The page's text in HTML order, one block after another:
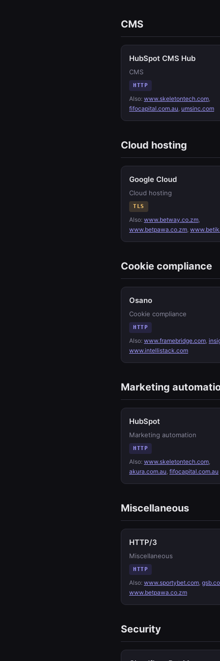
CMS
HubSpot CMS Hub
CMS
HTTP
Also: www.skeletontech.com,
fifocapital.com.au, umsinc.com
Cloud hosting
Google Cloud
Cloud hosting
TLS
Also: www.betway.co.zm,
www.betpawa.co.zm,
Cookie compliance
Osano
Cookie compliance
HTTP
Also: www.framebridge.com,
www.intellistack.com
Marketing
HubSpot
Marketing automation
HTTP
Also: www.skeletontech.com,
akura.com.au, fifocapital.com.au
Miscellaneous
HTTP/3
Miscellaneous
HTTP
Also: www.sportybet.com,
www.betpawa.co.zm
Security